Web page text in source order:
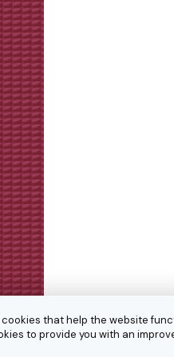
cookies that help the website
to provide you with an